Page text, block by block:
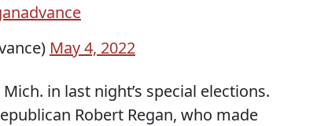
May 4, 2022
in last night’s special elections.
Robert Regan, who made